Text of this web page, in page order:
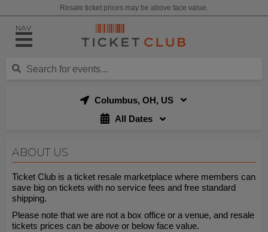
Resale ticket prices may be above face value.
NAV
Columbus, OH, US
All Dates
ABOUT US
Ticket Club is a ticket resale marketplace where members can
save big on tickets with no service fees and free standard
shipping.
Please note that we are not a box office or a venue, and resale
tickets prices can be above or below face value.